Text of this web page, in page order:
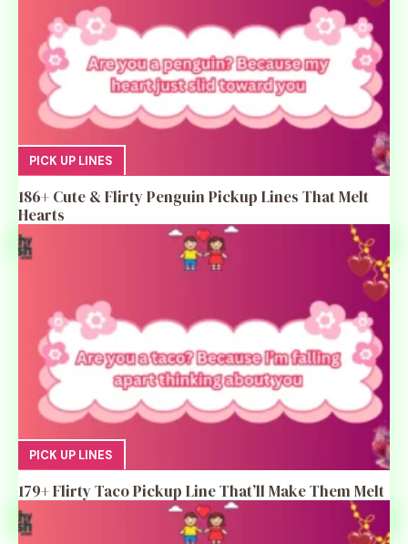
PICK UP LINES
186+ Cute & Flirty Penguin Pickup Lines That Melt
Hearts
PICK UP LINES
179+ Flirty Taco Pickup Line That’ll Make Them Melt